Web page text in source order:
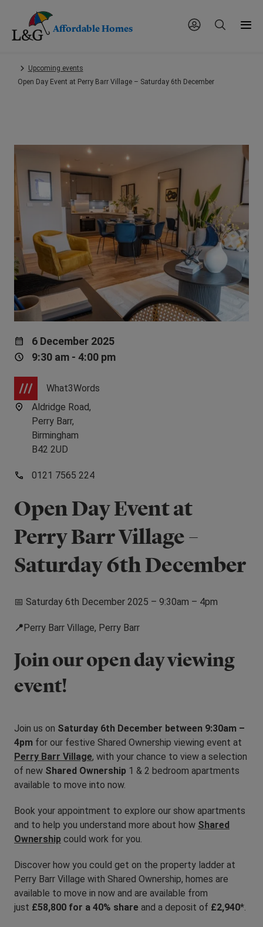
main
Affordable Homes
Upcoming events
Open Day Event at Perry Barr Village – Saturday 6th December
6 December 2025
9:30 am - 4:00 pm
What3Words
Aldridge Road,
Perry Barr,
Birmingham
B42 2UD
0121 7565 224
Open Day Event at
Perry Barr Village –
Saturday 6th December
📅 Saturday 6th December 2025 – 9:30am – 4pm
📍Perry Barr Village, Perry Barr
Join our open day viewing
event!
Join us on Saturday 6th December between 9:30am –
4pm for our festive Shared Ownership viewing event at
Perry Barr Village, with your chance to view a selection
of new Shared Ownership 1 & 2 bedroom apartments
available to move into now.
Book your appointment to explore our show apartments
and to help you understand more about how Shared
Ownership could work for you.
Discover how you could get on the property ladder at
Perry Barr Village with Shared Ownership, homes are
available to move in now and are available from
just £58,800 for a 40% share and a deposit of £2,940*.